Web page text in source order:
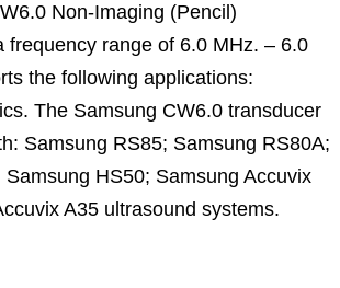
Non-Imaging (Pencil)
frequency range of 6.0 MHz. – 6.0
the following applications:
The Samsung CW6.0 transducer
Samsung RS85; Samsung RS80A;
HS50; Samsung Accuvix
A35 ultrasound systems.